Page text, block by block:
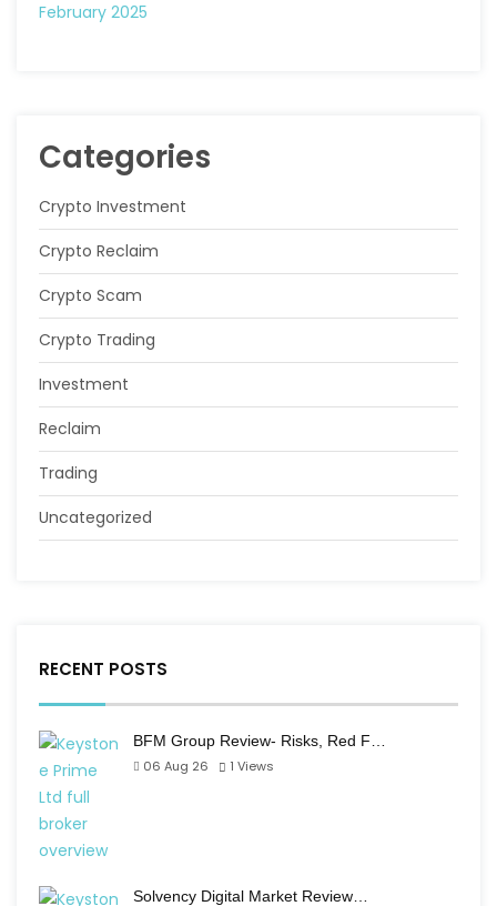
February 2025
Categories
Crypto Investment
Crypto Reclaim
Crypto Scam
Crypto Trading
Investment
Reclaim
Trading
Uncategorized
RECENT POSTS
BFM Group Review- Risks, Red F…
06 Aug 26
1 Views
Solvency Digital Market Review…